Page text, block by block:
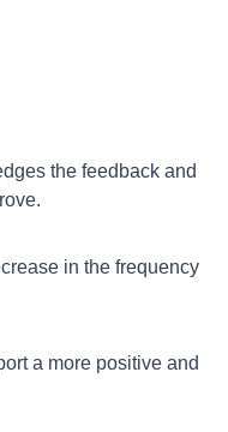
the feedback and
in the frequency
a more positive and